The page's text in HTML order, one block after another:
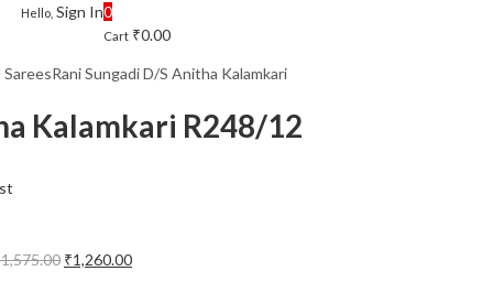
Hello, Sign In0
Cart ₹0.00
SareesRani Sungadi D/S Anitha Kalamkari
Kalamkari R248/12
1,575.00 Original
₹1,260.00Current